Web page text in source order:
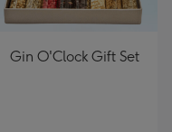
Gin O'Clock Gift Set